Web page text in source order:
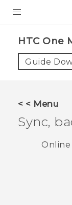
VIVE
VIVERSE
SUPPORT
HTC Devices
HTC One
Guide
< < Menu
Sync,
Online